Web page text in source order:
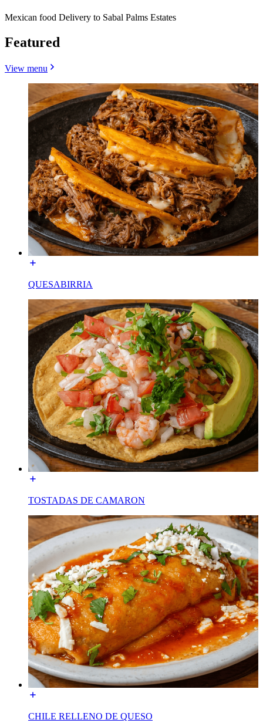
Mexican food Delivery to Sabal Palms Estates
Featured
View menu
QUESABIRRIA
TOSTADAS DE CAMARON
CHILE RELLENO DE QUESO